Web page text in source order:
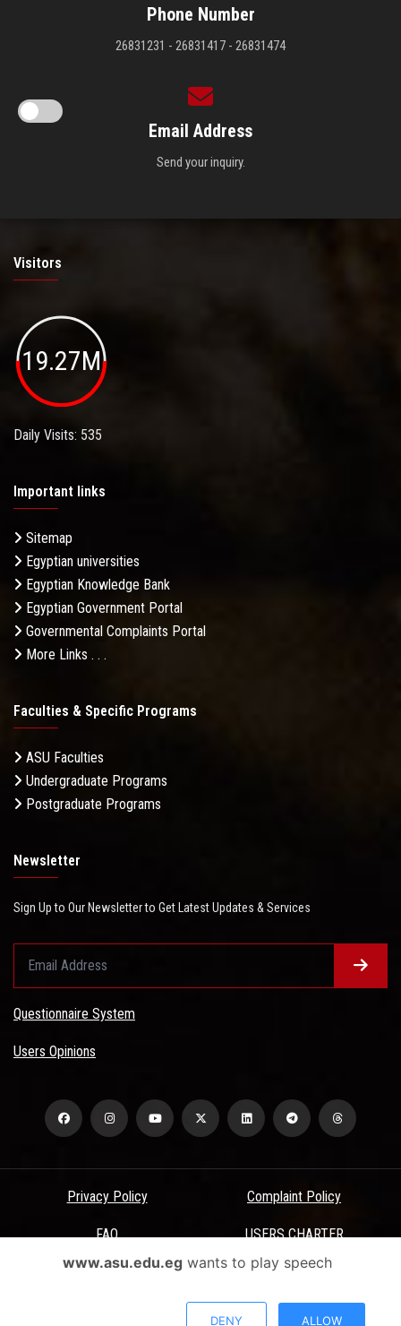
Phone Number
26831231 - 26831417 - 26831474
Email Address
Send your inquiry.
Visitors
19.27M
Daily Visits: 535
Important links
Sitemap
Egyptian universities
Egyptian Knowledge Bank
Egyptian Government Portal
Governmental Complaints Portal
More Links . . .
Faculties & Specific Programs
ASU Faculties
Undergraduate Programs
Postgraduate Programs
Newsletter
Sign Up to Our Newsletter to Get Latest Updates & Services
Questionnaire System
Users Opinions
Privacy Policy Complaint Policy
FAQ USERS CHARTER
Terms & Conditions
All Rights Reserved - Ain Shams University - ASU Electronic Portal ©
www.asu.edu.egwants to play speech
DENY ALLOW